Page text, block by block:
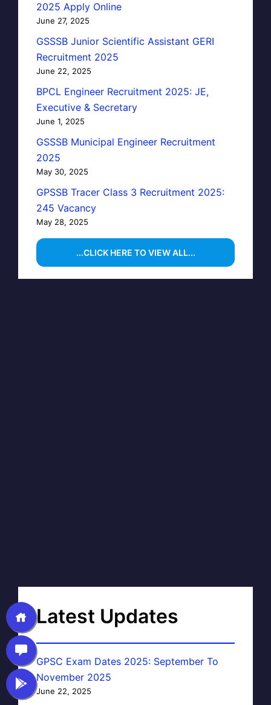
2025 Apply Online
June 27, 2025
GSSSB Junior Scientific Assistant GERI
Recruitment 2025
June 22, 2025
BPCL Engineer Recruitment 2025: JE,
Executive & Secretary
June 1, 2025
GSSSB Municipal Engineer Recruitment
2025
May 30, 2025
GPSSB Tracer Class 3 Recruitment 2025:
245 Vacancy
May 28, 2025
...CLICK HERE TO VIEW ALL...
Latest Updates
GPSC Exam Dates 2025: September To
November 2025
June 22, 2025